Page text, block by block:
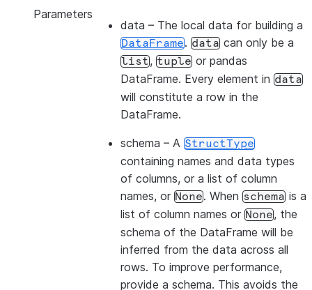
Parameters
data – The local data for building a
DataFrame. data can only be a
list, tuple or pandas
DataFrame. Every element in data
will constitute a row in the
DataFrame.
schema – A StructType
containing names and data types
of columns, or a list of column
names, or None. When schema is a
list of column names or None, the
schema of the DataFrame will be
inferred from the data across all
rows. To improve performance,
provide a schema. This avoids the